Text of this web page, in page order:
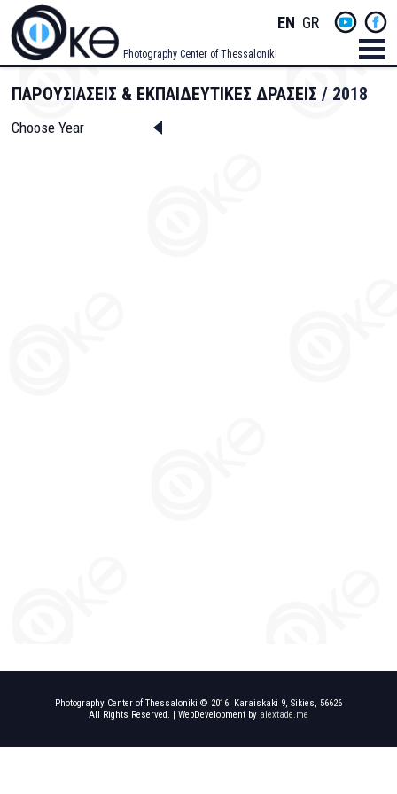
Skip
main
content
Photography Center of Thessaloniki
Socials
Menu
ENGLISH
GREEK
ΠΑΡΟΥΣΙΑΣΕΙΣ & ΕΚΠΑΙΔΕΥΤΙΚΕΣ ΔΡΑΣΕΙΣ 2018
Choose Year
Photography Center of Thessaloniki © 2016. Karaiskaki 9, Sikies, 56626
All Rights Reserved. | WebDevelopment by alextade.me